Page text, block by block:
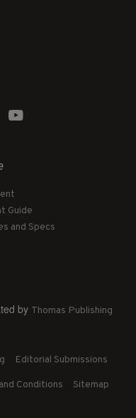
Guide
and Specs
by Thomas Publishing
Editorial Submissions
Conditions Sitemap